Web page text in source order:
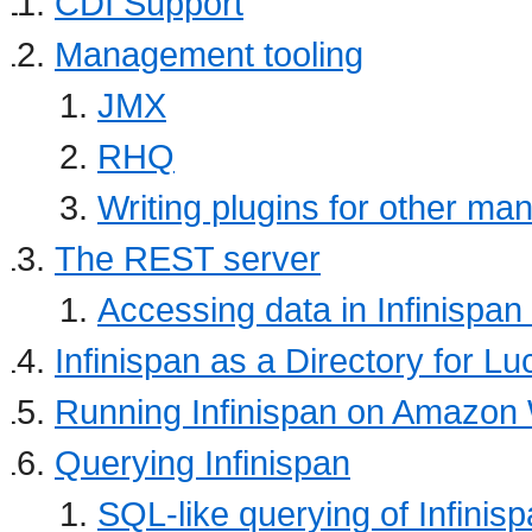
Management tooling
JMX
RHQ
Writing plugins for other
The REST server
Accessing data in
Infinispan as a Directory for
Running Infinispan on Amazon
Querying Infinispan
SQL-like querying of